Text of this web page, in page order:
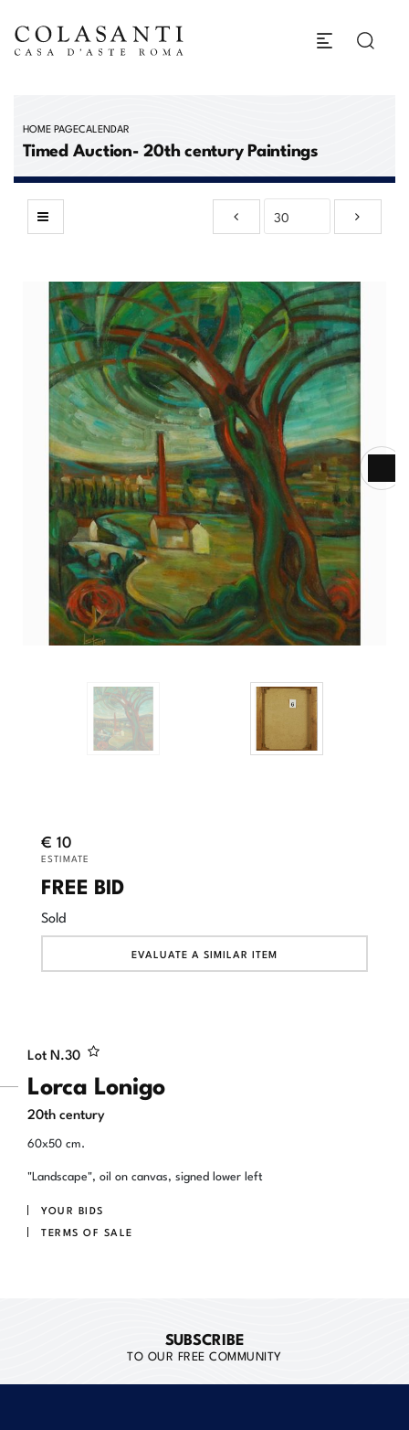
HOME PAGECALENDAR
Timed Auction- 20th century Paintings
Lot N.30
Lorca Lonigo
20th century
60x50 cm.
"Landscape", oil on canvas, signed lower left
YOUR BIDS
TERMS OF SALE
€ 10
ESTIMATE
FREE BID
Sold
EVALUATE A SIMILAR ITEM
SUBSCRIBE
TO OUR FREE COMMUNITY